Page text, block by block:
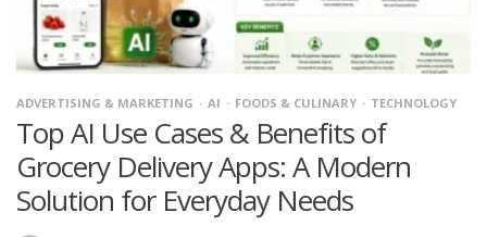
ADVERTISING & MARKETING AI FOODS & CULINARY TECHNOLOGY
Top AI Use Cases & Benefits of
Grocery Delivery Apps: A Modern
Solution for Everyday Needs